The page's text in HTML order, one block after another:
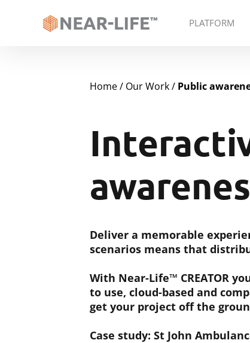
PLATFORM
Home Our Work Public
Deliver a memorable
scenarios means that
With Near-Life™ CREATOR
to use, cloud-based and
get your project off the
Case study: St John